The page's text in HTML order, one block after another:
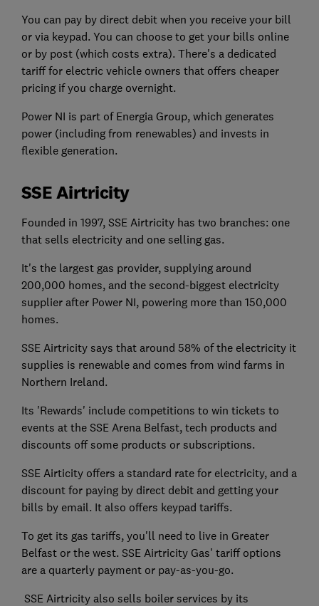
You can pay by direct debit when you receive your bill
or via keypad. You can choose to get your bills online
or by post (which costs extra). There's a dedicated
tariff for electric vehicle owners that offers cheaper
pricing if you charge overnight.
Power NI is part of Energia Group, which generates
power (including from renewables) and invests in
flexible generation.
SSE Airtricity
Founded in 1997, SSE Airtricity has two branches: one
that sells electricity and one selling gas.
It's the largest gas provider, supplying around
200,000 homes, and the second-biggest electricity
supplier after Power NI, powering more than 150,000
homes.
SSE Airtricity says that around 58% of the electricity it
supplies is renewable and comes from wind farms in
Northern Ireland.
Its 'Rewards' include competitions to win tickets to
events at the SSE Arena Belfast, tech products and
discounts off some products or subscriptions.
SSE Airticity offers a standard rate for electricity, and a
discount for paying by direct debit and getting your
bills by email. It also offers keypad tariffs.
To get its gas tariffs, you'll need to live in Greater
Belfast or the west. SSE Airtricity Gas' tariff options
are a quarterly payment or pay-as-you-go.
SSE Airtricity also sells boiler services by its